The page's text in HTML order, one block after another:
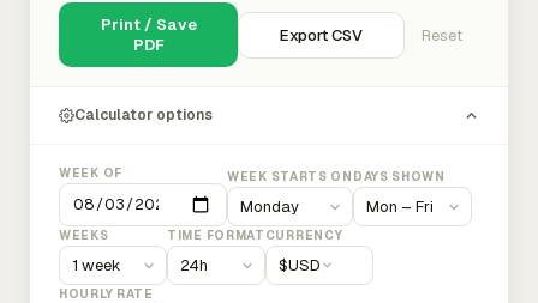
Print / Save
PDF
Export CSV Reset
Calculator options
WEEK OF WEEK STARTS ON DAYS SHOWN
WEEKS TIME FORMAT CURRENCY
$USD
HOURLY RATE